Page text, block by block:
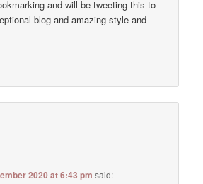
and will be tweeting this to
blog and amazing style and
2020 at 6:43 pm said: